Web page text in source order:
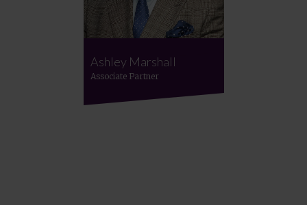
Ashley Marshall
Associate Partner